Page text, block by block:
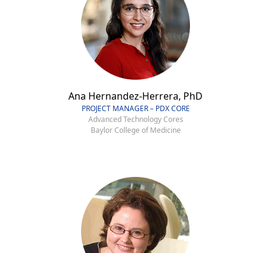
Ana Hernandez-Herrera, PhD
PROJECT MANAGER – PDX CORE
Advanced Technology Cores
Baylor College of Medicine